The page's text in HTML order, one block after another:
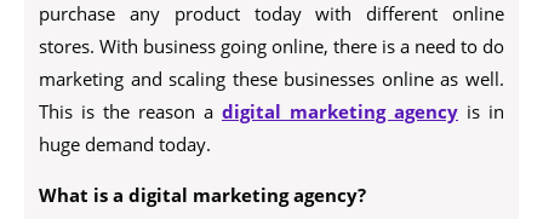
purchase any product today with different online
stores. With business going online, there is a need to do
marketing and scaling these businesses online as well.
This is the reason a digital marketing agency is in
huge demand today.
What is a digital marketing agency?